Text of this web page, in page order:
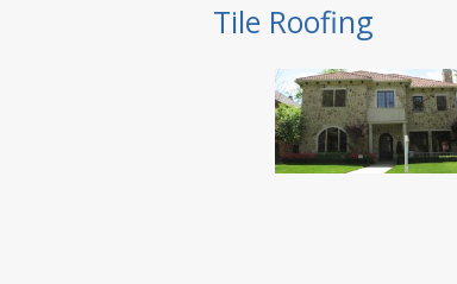
Tile Roofing